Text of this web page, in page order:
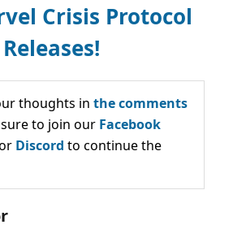
Crisis Protocol
Releases!
thoughts in the comments
to join our Facebook
Discord to continue the